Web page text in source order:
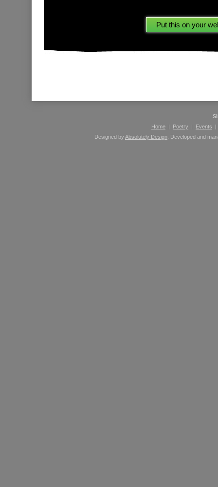
Home | Poetry | Events
Designed by Absolutely Design . Developed and